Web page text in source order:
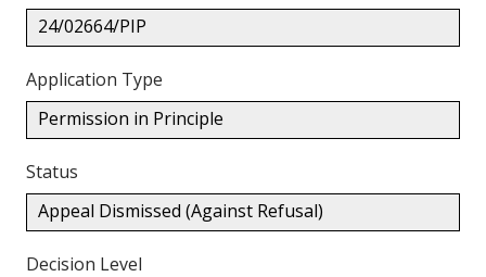
24/02664/PIP
Application Type
Permission in Principle
Status
Appeal Dismissed (Against Refusal)
Decision Level